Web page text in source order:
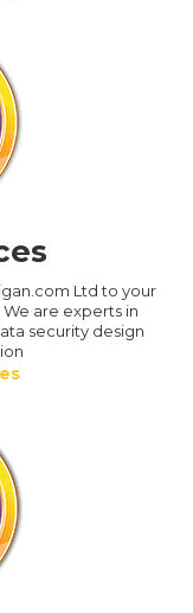
Ltd to your
are experts in
security design